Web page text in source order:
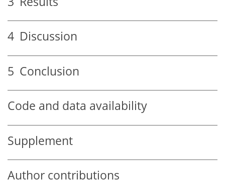
4 Discussion
5 Conclusion
Code and data availability
Supplement
Author contributions